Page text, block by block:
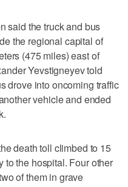
said the truck and bus
the regional capital of
(475 miles) east of
Yevstigneyev told
drove into oncoming traffic
vehicle and ended
death toll climbed to 15
to the hospital. Four other
of them in grave